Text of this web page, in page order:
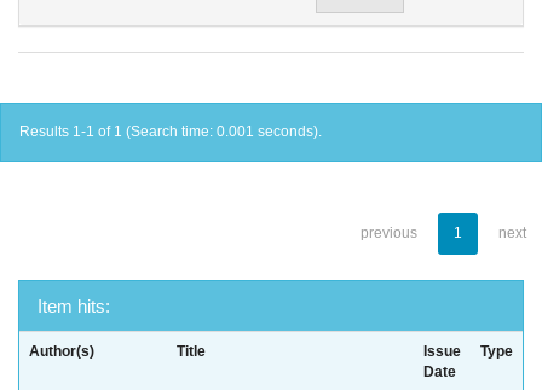
Results 1-1 of 1 (Search time: 0.001 seconds).
previous 1 next
Item hits:
Author(s) Title
Issue
Date
Type